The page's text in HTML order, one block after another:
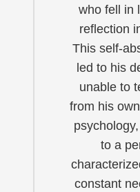
who fell in
reflection
This self-
led to his
unable to
from his
to a
constant